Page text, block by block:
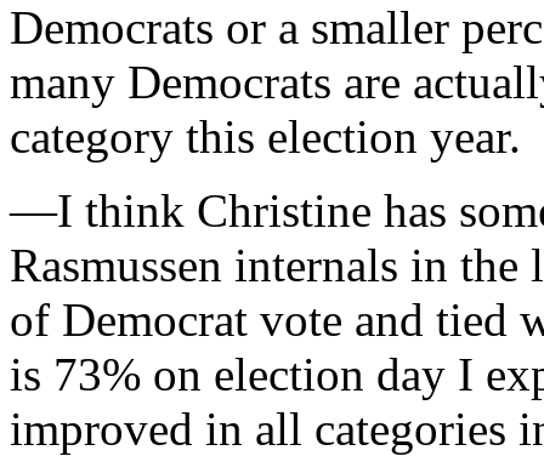
Democrats or a smaller
many Democrats are
category this election year.
—I think Christine has
Rasmussen internals in
of Democrat vote and tied
is 73% on election day I
improved in all categories